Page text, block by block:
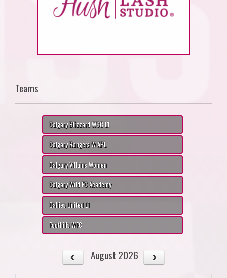
Teams
Calgary Blizzard WSC L1
Calgary Rangers W APL
Calgary Villains Women
Calgary Wild FC Academy
Callies United L1
Foothills WFC
August 2026